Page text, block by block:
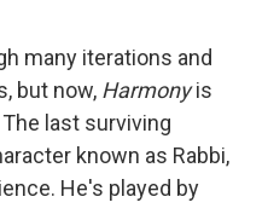
many iterations and
but now, Harmonyis
last surviving
known as Rabbi,
He's played by